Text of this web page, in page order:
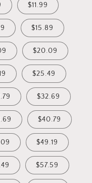
$11.99
$15.89
$20.09
$25.49
$32.69
$40.79
$49.19
$57.59